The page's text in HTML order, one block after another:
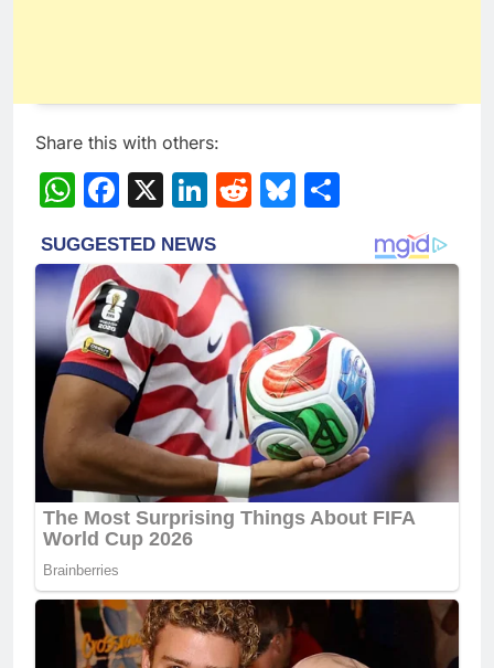
Share this with others:
WhatsApp
Facebook
X LinkedIn
RedditBluesky